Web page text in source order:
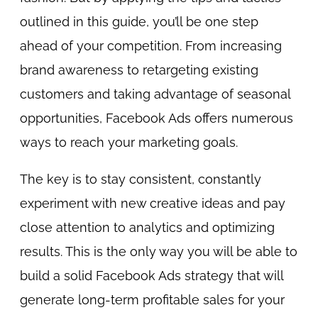
outlined in this guide, you’ll be one step
ahead of your competition. From increasing
brand awareness to retargeting existing
customers and taking advantage of seasonal
opportunities, Facebook Ads offers numerous
ways to reach your marketing goals.
The key is to stay consistent, constantly
experiment with new creative ideas and pay
close attention to analytics and optimizing
results. This is the only way you will be able to
build a solid Facebook Ads strategy that will
generate long-term profitable sales for your